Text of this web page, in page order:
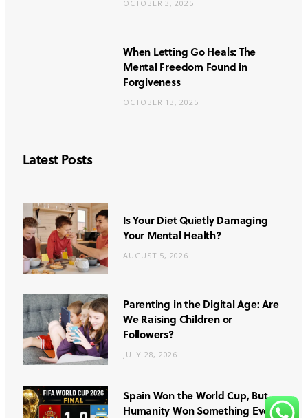
OCTOBER 3, 2025
When Letting Go Heals: The
Mental Freedom Found in
Forgiveness
OCTOBER 13, 2025
Latest Posts
Is Your Diet Quietly Damaging
Your Mental Health?
AUGUST 5, 2026
Parenting in the Digital Age: Are
We Raising Children or
Followers?
JULY 28, 2026
Spain Won the World Cup, But
Humanity Won Something Even